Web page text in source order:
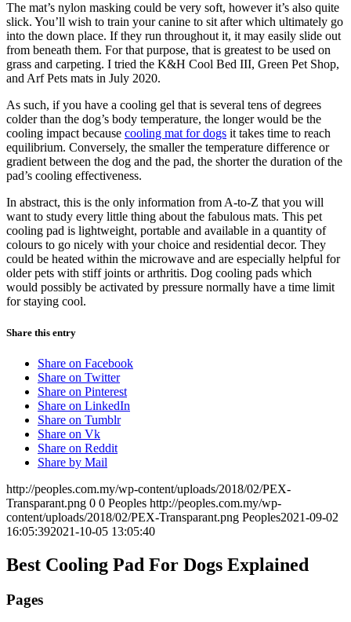
The mat’s nylon masking could be very soft, however it’s also quite
slick. You’ll wish to train your canine to sit after which ultimately go
into the down place. If they run throughout it, it may easily slide out
from beneath them. For that purpose, that is greatest to be used on
grass and carpeting. I tried the K&H Cool Bed III, Green Pet Shop,
and Arf Pets mats in July 2020.
As such, if you have a cooling gel that is several tens of degrees
colder than the dog’s body temperature, the longer would be the
cooling impact because cooling mat for dogs it takes time to reach
equilibrium. Conversely, the smaller the temperature difference or
gradient between the dog and the pad, the shorter the duration of the
pad’s cooling effectiveness.
In abstract, this is the only information from A-to-Z that you will
want to study every little thing about the fabulous mats. This pet
cooling pad is lightweight, portable and available in a quantity of
colours to go nicely with your choice and residential decor. They
could be heated within the microwave and are especially helpful for
older pets with stiff joints or arthritis. Dog cooling pads which
would possibly be activated by pressure normally have a time limit
for staying cool.
Share this entry
Share on Facebook
Share on Twitter
Share on Pinterest
Share on LinkedIn
Share on Tumblr
Share on Vk
Share on Reddit
Share by Mail
http://peoples.com.my/wp-content/uploads/2018/02/PEX-
Transparant.png 0 0 Peoples http://peoples.com.my/wp-
content/uploads/2018/02/PEX-Transparant.png Peoples2021-09-02
16:05:392021-10-05 13:05:40
Best Cooling Pad For Dogs Explained
Pages